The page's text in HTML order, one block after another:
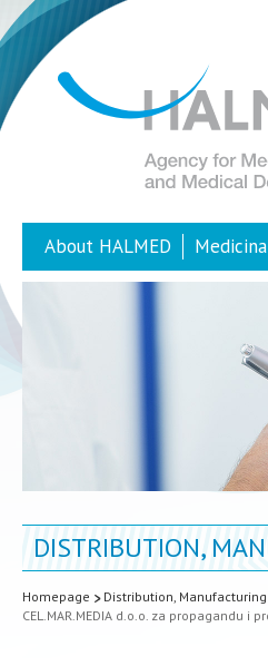
About HALMED
DISTRIBUTION,
Homepage Distribution,
CEL.MAR.MEDIA d.o.o. za propagandu i